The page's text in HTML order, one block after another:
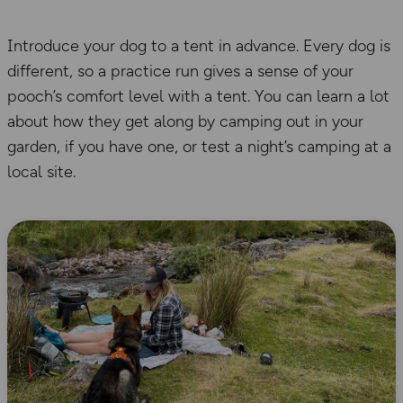
Introduce your dog to a tent in advance. Every dog is
different, so a practice run gives a sense of your
pooch’s comfort level with a tent. You can learn a lot
about how they get along by camping out in your
garden, if you have one, or test a night’s camping at a
local site.